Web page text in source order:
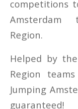
competitions
Region.
Helped by
Region
Jumping
guaranteed!